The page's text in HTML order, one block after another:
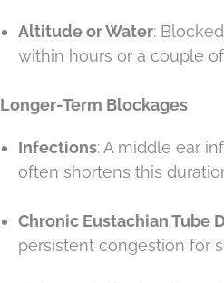
Altitude or Water:
within hours or a couple
Longer-Term Blockages
Infections: A middle ear
often shortens this
Chronic Eustachian Tube
persistent congestion for